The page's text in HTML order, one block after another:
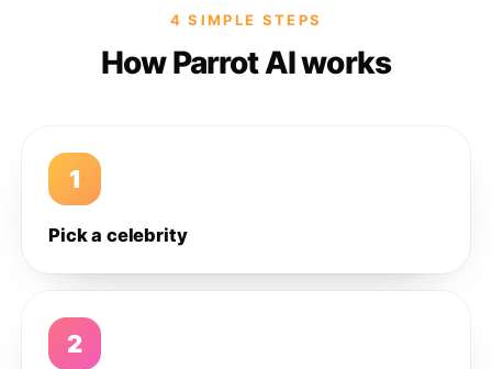
4 SIMPLE STEPS
How Parrot AI works
1
Pick a celebrity
2